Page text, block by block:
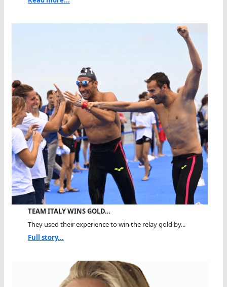
TEAM ITALY WINS GOLD…
They used their experience to win the relay gold by...
Full story...